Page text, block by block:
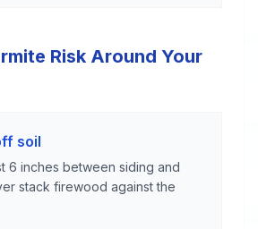
Risk Around Your
soil
6 inches between siding and
stack firewood against the